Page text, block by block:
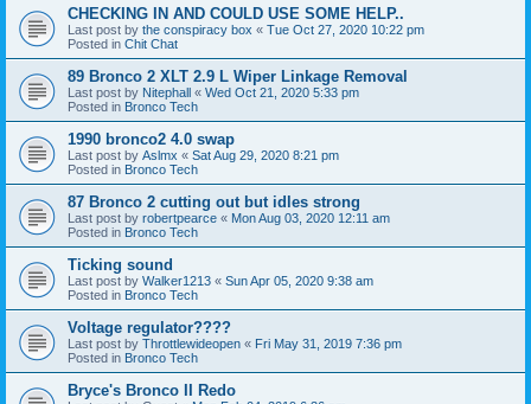
CHECKING IN AND COULD USE SOME HELP..
Last post by the conspiracy box « Tue Oct 27, 2020 10:22 pm
Posted in Chit Chat
89 Bronco 2 XLT 2.9 L Wiper Linkage Removal
Last post by Nitephall « Wed Oct 21, 2020 5:33 pm
Posted in Bronco Tech
1990 bronco2 4.0 swap
Last post by Aslmx « Sat Aug 29, 2020 8:21 pm
Posted in Bronco Tech
87 Bronco 2 cutting out but idles strong
Last post by robertpearce « Mon Aug 03, 2020 12:11 am
Posted in Bronco Tech
Ticking sound
Last post by Walker1213 « Sun Apr 05, 2020 9:38 am
Posted in Bronco Tech
Voltage regulator????
Last post by Throttlewideopen « Fri May 31, 2019 7:36 pm
Posted in Bronco Tech
Bryce's Bronco II Redo